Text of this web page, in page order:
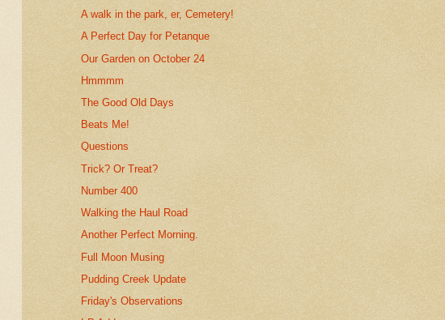
A walk in the park, er, Cemetery!
A Perfect Day for Petanque
Our Garden on October 24
Hmmmm
The Good Old Days
Beats Me!
Questions
Trick? Or Treat?
Number 400
Walking the Haul Road
Another Perfect Morning.
Full Moon Musing
Pudding Creek Update
Friday's Observations